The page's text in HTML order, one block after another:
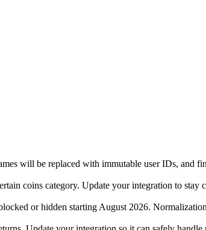
will be replaced with immutable user IDs, and
coins category. Update your integration to stay
or hidden starting August 2026.